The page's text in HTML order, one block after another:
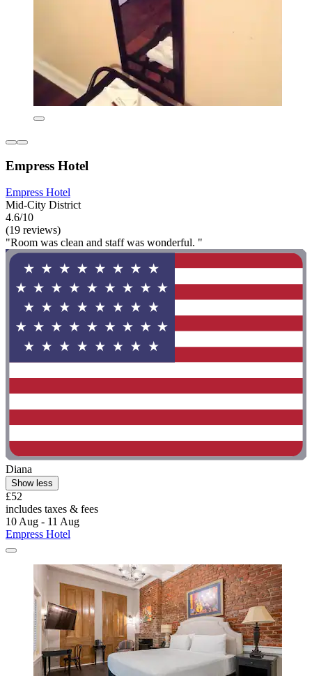
Empress Hotel
Empress Hotel
Mid-City District
4.6/10
(19 reviews)
"Room was clean and staff was wonderful. "
Diana
Show less
£52
includes taxes & fees
10 Aug - 11 Aug
Empress Hotel